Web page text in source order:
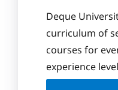
Deque
curriculum of
courses for
experience